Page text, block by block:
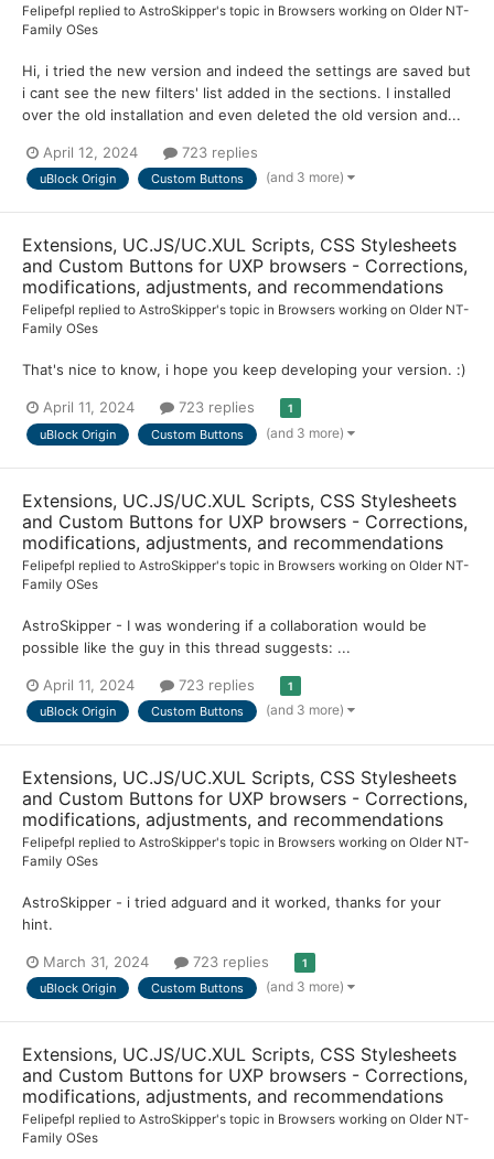
Felipefpl replied to AstroSkipper's topic in Browsers working on Older NT-
Family OSes
Hi, i tried the new version and indeed the settings are saved but
i cant see the new filters' list added in the sections. I installed
over the old installation and even deleted the old version and...
April 12, 2024 723 replies
uBlock Origin Custom Buttons (and 3 more)
Extensions, UC.JS/UC.XUL Scripts, CSS Stylesheets
and Custom Buttons for UXP browsers - Corrections,
modifications, adjustments, and recommendations
Felipefpl replied to AstroSkipper's topic in Browsers working on Older NT-
Family OSes
That's nice to know, i hope you keep developing your version. :)
April 11, 2024 723 replies 1
uBlock Origin Custom Buttons (and 3 more)
Extensions, UC.JS/UC.XUL Scripts, CSS Stylesheets
and Custom Buttons for UXP browsers - Corrections,
modifications, adjustments, and recommendations
Felipefpl replied to AstroSkipper's topic in Browsers working on Older NT-
Family OSes
AstroSkipper - I was wondering if a collaboration would be
possible like the guy in this thread suggests: ...
April 11, 2024 723 replies 1
uBlock Origin Custom Buttons (and 3 more)
Extensions, UC.JS/UC.XUL Scripts, CSS Stylesheets
and Custom Buttons for UXP browsers - Corrections,
modifications, adjustments, and recommendations
Felipefpl replied to AstroSkipper's topic in Browsers working on Older NT-
Family OSes
AstroSkipper - i tried adguard and it worked, thanks for your
hint.
March 31, 2024 723 replies 1
uBlock Origin Custom Buttons (and 3 more)
Extensions, UC.JS/UC.XUL Scripts, CSS Stylesheets
and Custom Buttons for UXP browsers - Corrections,
modifications, adjustments, and recommendations
Felipefpl replied to AstroSkipper's topic in Browsers working on Older NT-
Family OSes